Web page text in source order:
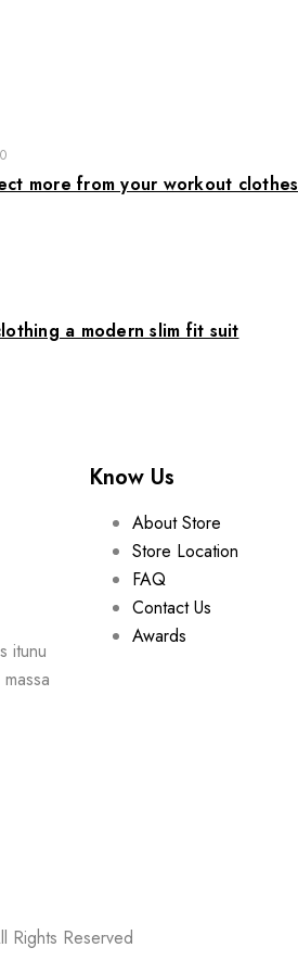
more from your workout clothes
a modern slim fit suit
itunu
Know Us
About Store
Store Location
FAQ
Contact Us
Awards
Rights Reserved